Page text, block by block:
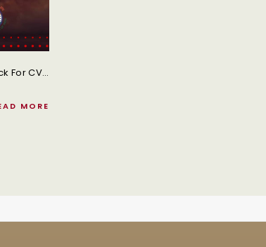
Tata Motors Unveiled Brand New TVC DeshKeTruck For CV Range Promoting Wrestling And Kabaddi Tata Motors, One Of The Leading Multinational Commercial Automotive Manufacturer Of India Celebrates Its Association With Wrestling Federation Of India (WFI) And Pro Kabaddi League (PKL) Through Its New TVC (television Commercial) #DeshKeTruck.
MORE